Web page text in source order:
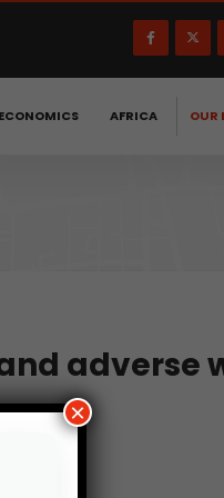
AFRICA OUR
adverse
×